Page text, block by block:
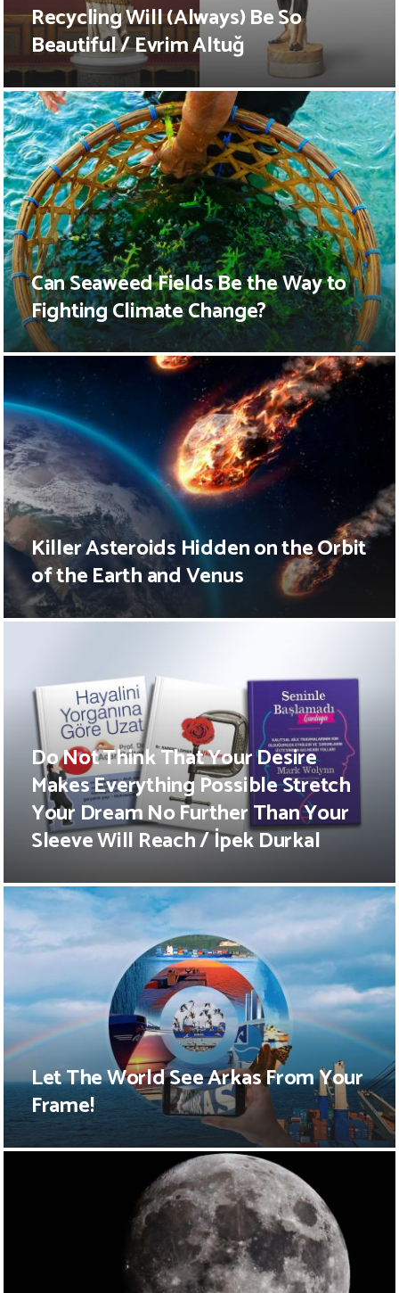
Recycling Will (Always) Be So
Beautiful / Evrim Altuğ
Can Seaweed Fields Be the Way to
Fighting Climate Change?
Killer Asteroids Hidden on the Orbit
of the Earth and Venus
Do Not Think That Your Desire
Makes Everything Possible Stretch
Your Dream No Further Than Your
Sleeve Will Reach / İpek Durkal
Let The World See Arkas From Your
Frame!